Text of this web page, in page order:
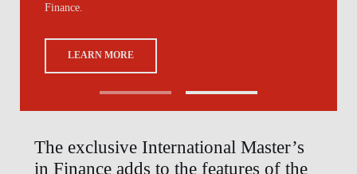
Finance.
LEARN MORE
The exclusive International Master’s
in Finance adds to the features of the